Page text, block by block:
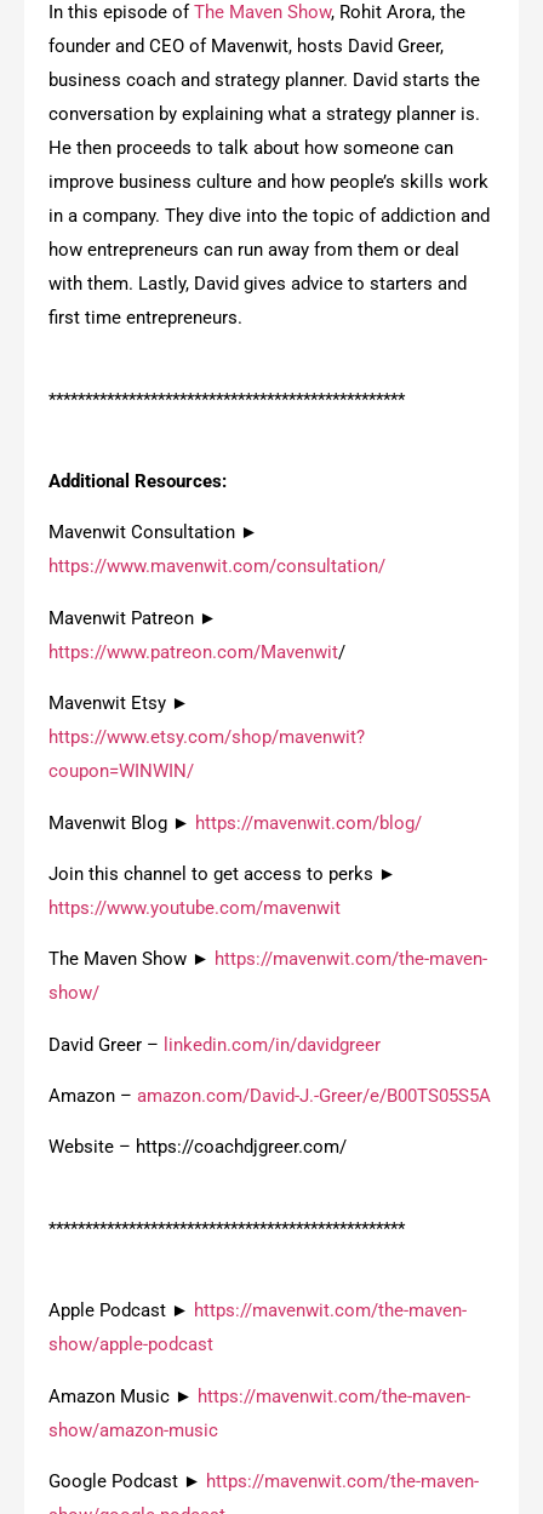
In this episode ofThe Maven Show, Rohit Arora, the
founder and CEO of Mavenwit, hosts David Greer,
business coach and strategy planner. David starts the
conversation by explaining what a strategy planner is.
He then proceeds to talk about how someone can
improve business culture and how people’s skills work
in a company. They dive into the topic of addiction and
how entrepreneurs can run away from them or deal
with them. Lastly, David gives advice to starters and
first time entrepreneurs.
*************************************************
Additional Resources:
Mavenwit Consultation ►
https://www.mavenwit.com/consultation/
Mavenwit Patreon ►
https://www.patreon.com/Mavenwit/
Mavenwit Etsy ►
https://www.etsy.com/shop/mavenwit?
coupon=WINWIN/
Mavenwit Blog ► https://mavenwit.com/blog/
Join this channel to get access to perks ►
https://www.youtube.com/mavenwit
The Maven Show ► https://mavenwit.com/the-maven-
show/
David Greer – linkedin.com/in/davidgreer
Amazon – amazon.com/David-J.-Greer/e/B00TS05S5A
Website – https://coachdjgreer.com/
*************************************************
Apple Podcast ► https://mavenwit.com/the-maven-
show/apple-podcast
Amazon Music ► https://mavenwit.com/the-maven-
show/amazon-music
Google Podcast ► https://mavenwit.com/the-maven-